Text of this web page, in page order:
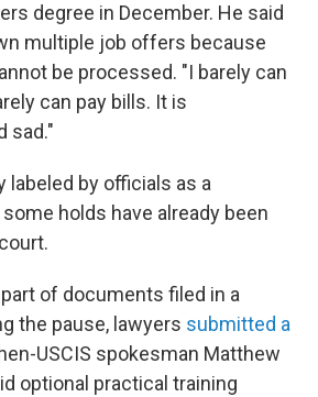
degree in December. He said
multiple job offers because
be processed. "I barely can
can pay bills. It is
sad."
labeled by officials as a
holds have already been
part of documents filed in a
the pause, lawyers submitted a
USCIS spokesman Matthew
optional practical training